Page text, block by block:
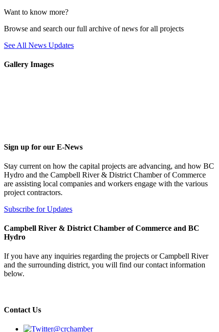
Want to know more?
Browse and search our full archive of news for all projects
See All News Updates
Gallery Images
Sign up for our E-News
Stay current on how the capital projects are advancing, and how BC
Hydro and the Campbell River & District Chamber of Commerce
are assisting local companies and workers engage with the various
project contractors.
Subscribe for Updates
Campbell River & District Chamber of Commerce and BC
Hydro
If you have any inquiries regarding the projects or Campbell River
and the surrounding district, you will find our contact information
below.
Contact Us
@crchamber